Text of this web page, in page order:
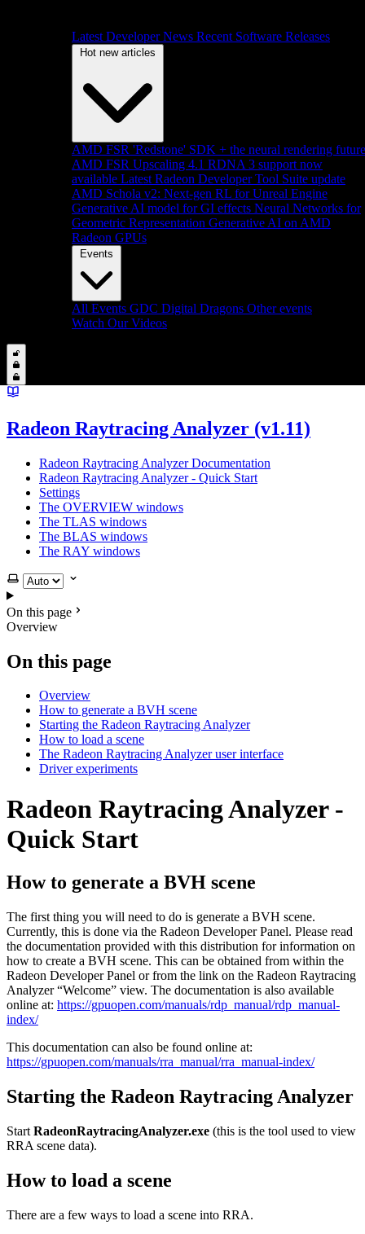
Latest Developer News Recent Software Releases
Hot new articles
AMD FSR 'Redstone' SDK + the neural rendering future
AMD FSR Upscaling 4.1 RDNA 3 support now
available Latest Radeon Developer Tool Suite update
AMD Schola v2: Next-gen RL for Unreal Engine
Generative AI model for GI effects Neural Networks for
Geometric Representation Generative AI on AMD
Radeon GPUs
Events
All Events GDC Digital Dragons Other events
Watch Our Videos
Radeon Raytracing Analyzer (v1.11)
Radeon Raytracing Analyzer Documentation
Radeon Raytracing Analyzer - Quick Start
Settings
The OVERVIEW windows
The TLAS windows
The BLAS windows
The RAY windows
Select theme
On this page
Overview
On this page
Overview
How to generate a BVH scene
Starting the Radeon Raytracing Analyzer
How to load a scene
The Radeon Raytracing Analyzer user interface
Driver experiments
Radeon Raytracing Analyzer -
Quick Start
How to generate a BVH scene
The first thing you will need to do is generate a BVH scene.
Currently, this is done via the Radeon Developer Panel. Please read
the documentation provided with this distribution for information on
how to create a BVH scene. This can be obtained from within the
Radeon Developer Panel or from the link on the Radeon Raytracing
Analyzer “Welcome” view. The documentation is also available
online at: https://gpuopen.com/manuals/rdp_manual/rdp_manual-
index/
This documentation can also be found online at:
https://gpuopen.com/manuals/rra_manual/rra_manual-index/
Starting the Radeon Raytracing Analyzer
Start RadeonRaytracingAnalyzer.exe (this is the tool used to view
RRA scene data).
How to load a scene
There are a few ways to load a scene into RRA.